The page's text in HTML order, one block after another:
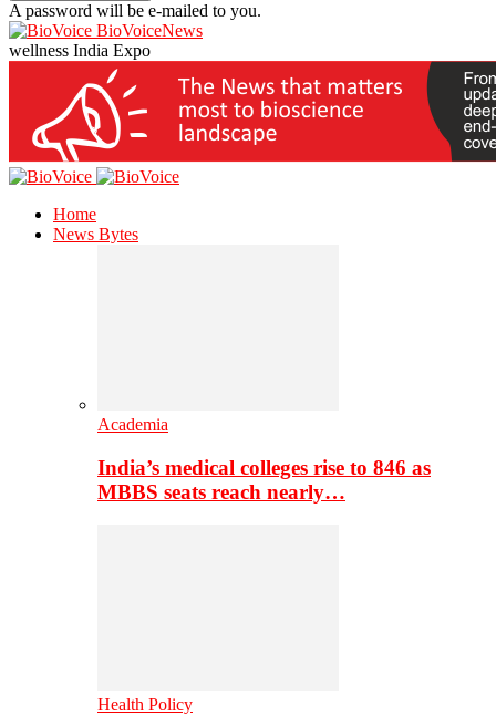
A password will be e-mailed to you.
BioVoiceNews
wellness India Expo
Home
News Bytes
Academia
India’s medical colleges rise to 846 as
MBBS seats reach nearly…
Health Policy